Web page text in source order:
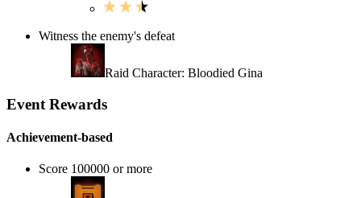
Witness the enemy's defeat
Raid Character: Bloodied Gina
Event Rewards
Achievement-based
Score 100000 or more